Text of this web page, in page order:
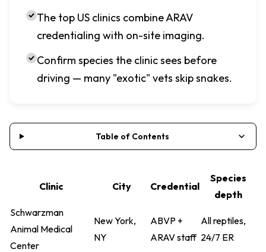
The top US clinics combine ARAV
credentialing with on-site imaging.
Confirm species the clinic sees before
driving — many "exotic" vets skip snakes.
Table of Contents
Clinic City Credential
Species
depth
Schwarzman
Animal Medical
Center
New York,
NY
ABVP +
ARAV staff
All reptiles,
24/7 ER